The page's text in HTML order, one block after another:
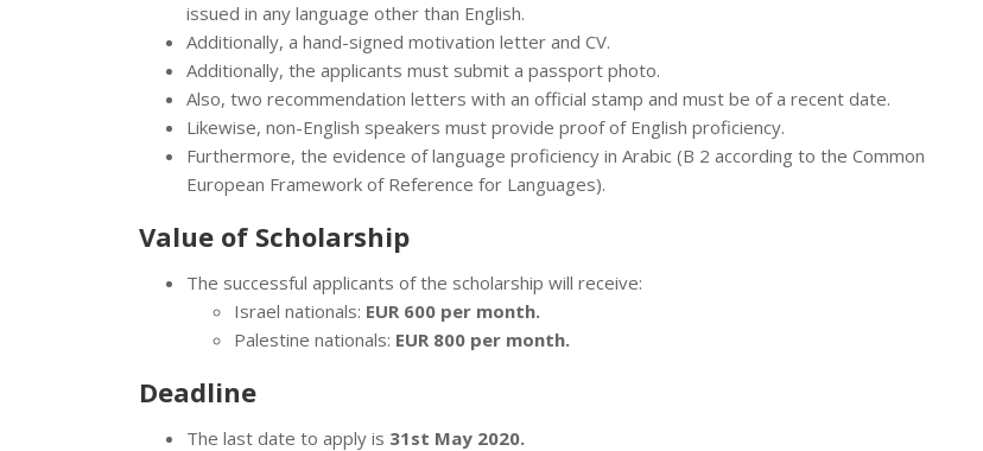
issued in any language other than English.
Additionally, a hand-signed motivation letter and CV.
Additionally, the applicants must submit a passport photo.
Also, two recommendation letters with an official stamp and must be of a recent date.
Likewise, non-English speakers must provide proof of English proficiency.
Furthermore, the evidence of language proficiency in Arabic (B 2 according to the Common
European Framework of Reference for Languages).
Value of Scholarship
The successful applicants of the scholarship will receive:
Israel nationals: EUR 600 per month.
Palestine nationals: EUR 800 per month.
Deadline
The last date to apply is 31st May 2020.